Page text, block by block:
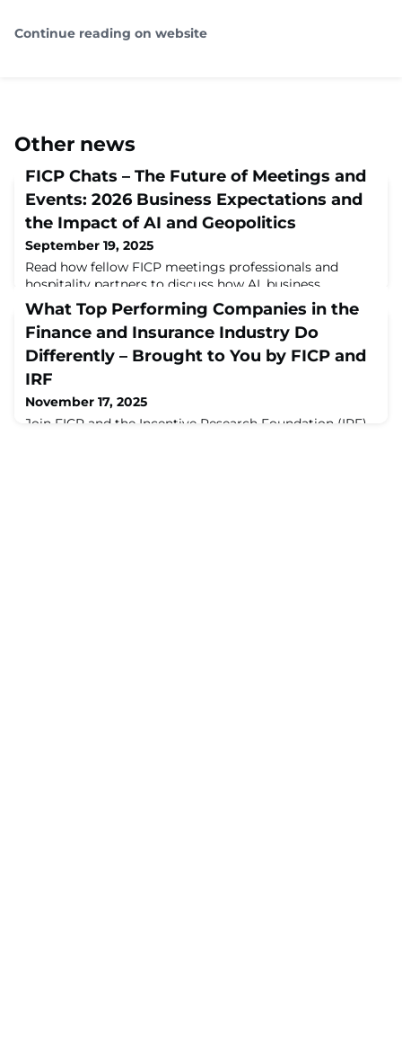
Continue reading on website
Other news
FICP Chats – The Future of Meetings and
Events: 2026 Business Expectations and
the Impact of AI and Geopolitics
September 19, 2025
Read how fellow FICP meetings professionals and
hospitality partners to discuss how AI, business
expectations and geopolitics are shaping the future of
meetings and events. Whether you're interested ...
What Top Performing Companies in the
Finance and Insurance Industry Do
Differently – Brought to You by FICP and
IRF
November 17, 2025
Join FICP and the Incentive Research Foundation (IRF)